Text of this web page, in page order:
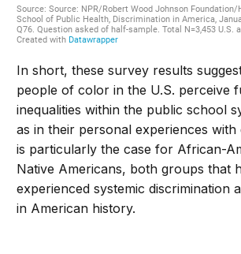
In short, these survey results
people of color in the U.S. perceive
inequalities within the public school
as in their personal experiences with
is particularly the case for African-
Native Americans, both groups that
experienced systemic discrimination
in American history.